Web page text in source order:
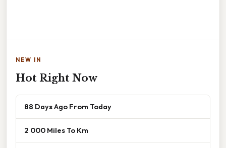
NEW IN
Hot Right Now
88 Days Ago From Today
2 000 Miles To Km